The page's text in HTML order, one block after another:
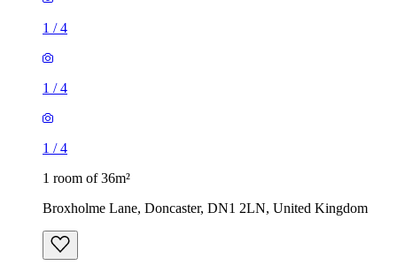
1 /4
1 /4
1 /4
1 room of 36m²
Broxholme Lane, Doncaster, DN1 2LN, United Kingdom